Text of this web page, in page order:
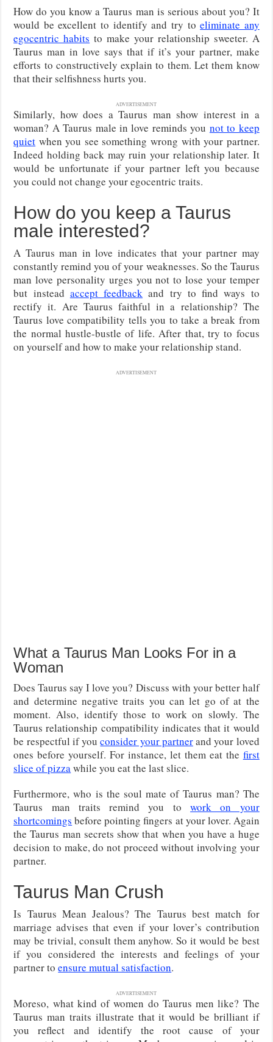
How do you know a Taurus man is serious about you? It
would be excellent to identify and try toeliminate any
egocentric habits to make your relationship sweeter. A
Taurus man in love says that if it’s your partner, make
efforts to constructively explain to them. Let them know
that their selfishness hurts you.
ADVERTISEMENT
Similarly, how does a Taurus man show interest in a
woman? A Taurus male in love reminds you not to keep
quiet when you see something wrong with your partner.
Indeed holding back may ruin your relationship later. It
would be unfortunate if your partner left you because
you could not change your egocentric traits.
How do you keep a Taurus
male interested?
A Taurus man in love indicates that your partner may
constantly remind you of your weaknesses. So the Taurus
man love personality urges you not to lose your temper
but instead accept feedback and try to find ways to
rectify it. Are Taurus faithful in a relationship? The
Taurus love compatibility tells you to take a break from
the normal hustle-bustle of life. After that, try to focus
on yourself and how to make your relationship stand.
ADVERTISEMENT
What a Taurus Man Looks For in a
Woman
Does Taurus say I love you? Discuss with your better half
and determine negative traits you can let go of at the
moment. Also, identify those to work on slowly. The
Taurus relationship compatibility indicates that it would
be respectful if youconsider your partnerand your loved
ones before yourself. For instance, let them eat the first
slice of pizzawhile you eat the last slice.
Furthermore, who is the soul mate of Taurus man? The
Taurus man traits remind you towork on your
shortcomings before pointing fingers at your lover. Again
the Taurus man secrets show that when you have a huge
decision to make, do not proceed without involving your
partner.
Taurus Man Crush
Is Taurus Mean Jealous? The Taurus best match for
marriage advises that even if your lover’s contribution
may be trivial, consult them anyhow. So it would be best
if you considered the interests and feelings of your
partner toensure mutual satisfaction.
ADVERTISEMENT
Moreso, what kind of women do Taurus men like? The
Taurus man traits illustrate that it would be brilliant if
you reflect and identify the root cause of your